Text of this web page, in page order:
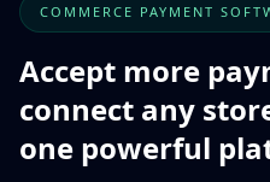
COMMERCE PAYMENT
Accept more
connect any
one powerful